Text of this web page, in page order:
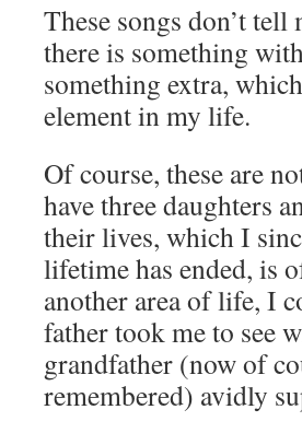
These songs don’t
there is something
something extra,
element in my life.
Of course, these are
have three daughters
their lives, which I
lifetime has ended,
another area of life, I
father took me to see
grandfather (now of
remembered) avidly